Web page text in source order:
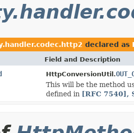
declared as
Field and Description
HttpConversionUtil.
This will be the method
defined in [RFC 7540],